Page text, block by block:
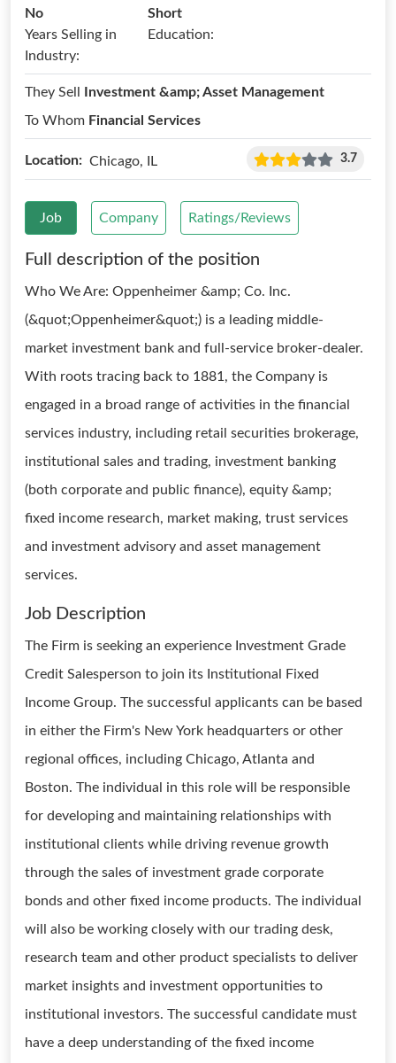
No
Short
Years Selling in
Industry:
Education:
They Sell
Investment &amp; Asset Management
To Whom Financial Services
Location: Chicago, IL 3.7
Job Company Ratings/Reviews
Full description of the position
Who We Are: Oppenheimer &amp; Co. Inc.
(&quot;Oppenheimer&quot;) is a leading middle-
market investment bank and full-service broker-dealer.
With roots tracing back to 1881, the Company is
engaged in a broad range of activities in the financial
services industry, including retail securities brokerage,
institutional sales and trading, investment banking
(both corporate and public finance), equity &amp;
fixed income research, market making, trust services
and investment advisory and asset management
services.
Job Description
The Firm is seeking an experience Investment Grade
Credit Salesperson to join its Institutional Fixed
Income Group. The successful applicants can be based
in either the Firm's New York headquarters or other
regional offices, including Chicago, Atlanta and
Boston. The individual in this role will be responsible
for developing and maintaining relationships with
institutional clients while driving revenue growth
through the sales of investment grade corporate
bonds and other fixed income products. The individual
will also be working closely with our trading desk,
research team and other product specialists to deliver
market insights and investment opportunities to
institutional investors. The successful candidate must
have a deep understanding of the fixed income